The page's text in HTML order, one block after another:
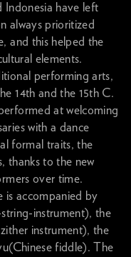
Indonesia have left
always prioritized
and this helped the
elements.
performing arts,
14th and the 15th C.
at welcoming
with a dance
formal traits, the
thanks to the new
over time.
is accompanied by
instrument), the
instrument), the
fiddle). The